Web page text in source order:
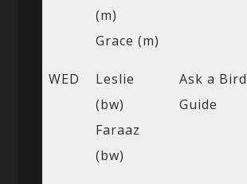
(m)
Grace (m)
WED
Leslie
(bw)
Faraaz
(bw)
Ask a
Guide